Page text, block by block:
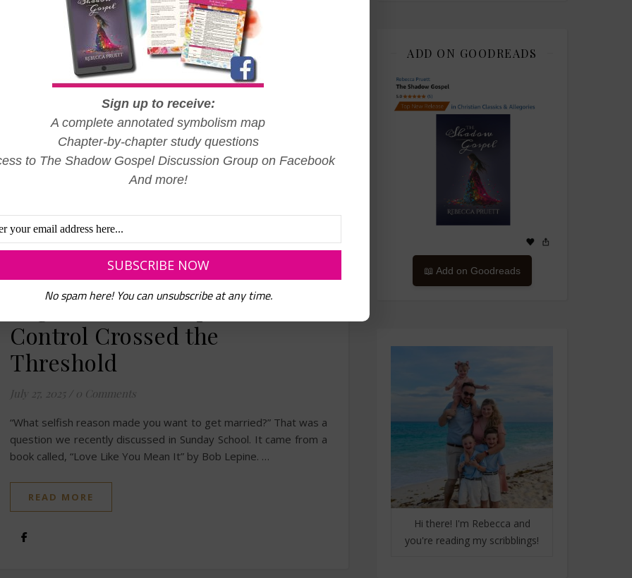
comes to Free Gospel Bible Institute. The fact that so many
have endured horrifying experiences there is no surprise to any
READ MORE
FAITH ,
What God Has Joined
Together: When Spiritual
Control Crossed the
Threshold
July 27, 2025 / 0 Comments
“What selfish reason made you want to get married?” That was a
question we recently discussed in Sunday School. It came from a
book called, “Love Like You Mean It” by Bob Lepine. …
READ MORE
ADD ON GOODREADS
📖 Add on Goodreads
Hi there! I'm Rebecca and
you're reading my scribblings!
Sign up to receive:
A complete annotated symbolism map
Chapter-by-chapter study questions
to The Shadow Gospel Discussion Group on Facebook
And more!
No spam here! You can unsubscribe at any time.